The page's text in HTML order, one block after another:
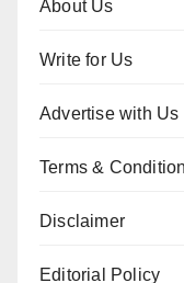
About Us
Write for Us
Advertise with Us
Terms &
Disclaimer
Editorial Policy